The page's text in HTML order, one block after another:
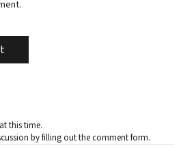
this time.
by filling out the comment form.